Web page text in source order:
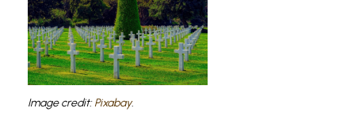
Image credit:Pixabay.